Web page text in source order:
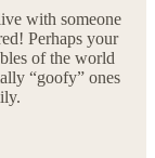
with someone
Perhaps your
of the world
“goofy” ones